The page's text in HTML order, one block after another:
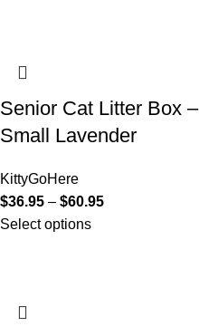
Senior Cat Litter Box –
Small Lavender
KittyGoHere
$36.95 – $60.95
Select options